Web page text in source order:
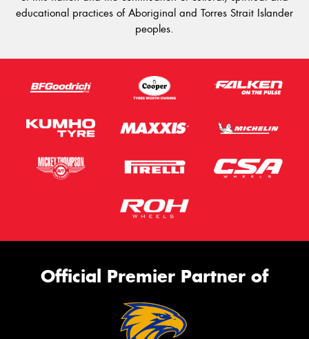
educational practices of Aboriginal and Torres Strait Islander
peoples.
Official Premier Partner of